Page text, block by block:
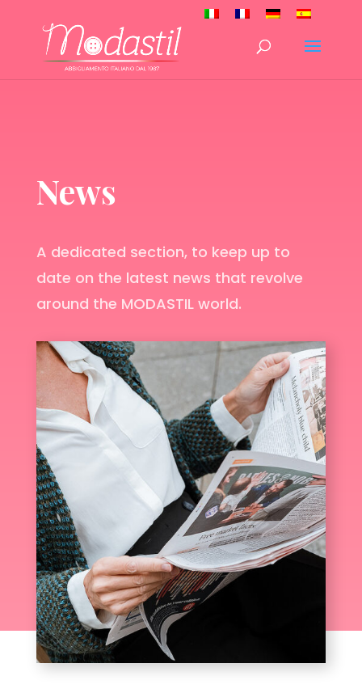
News
A dedicated section, to keep up to
date on the latest news that revolve
around the MODASTIL world.